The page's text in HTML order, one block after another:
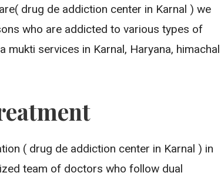
drug de addiction center in Karnal ) we
who are addicted to various types of
services in Karnal, Haryana, himachal
( drug de addiction center in Karnal ) in
team of doctors who follow dual